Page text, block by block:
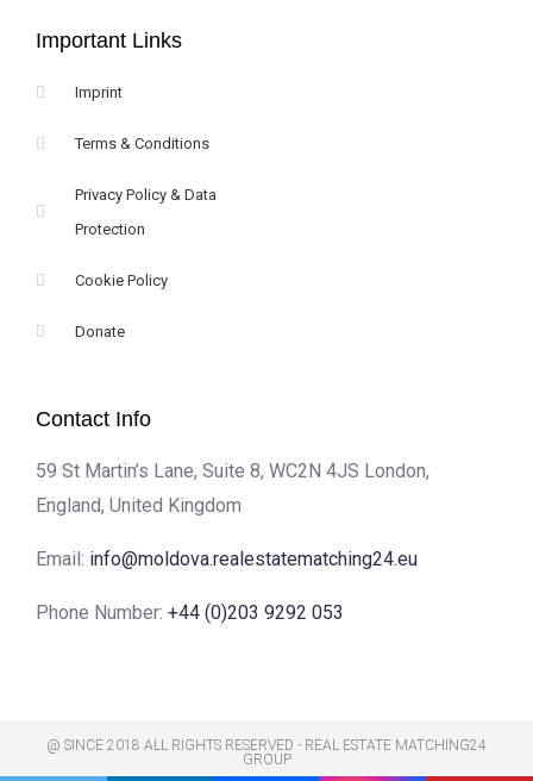
Important Links
Imprint
Terms & Conditions
Privacy Policy & Data
Protection
Cookie Policy
Donate
Contact Info
59 St Martin’s Lane, Suite 8, WC2N 4JS London,
England, United Kingdom
Email: info@moldova.realestatematching24.eu
Phone Number: +44 (0)203 9292 053
@ SINCE 2018 ALL RIGHTS RESERVED - REAL ESTATE MATCHING24
GROUP